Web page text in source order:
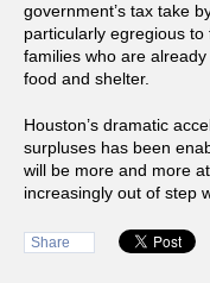
government’s tax take
particularly egregious
families who are
food and shelter.
Houston’s dramatic
surpluses has been
will be more and more
increasingly out of step
Share